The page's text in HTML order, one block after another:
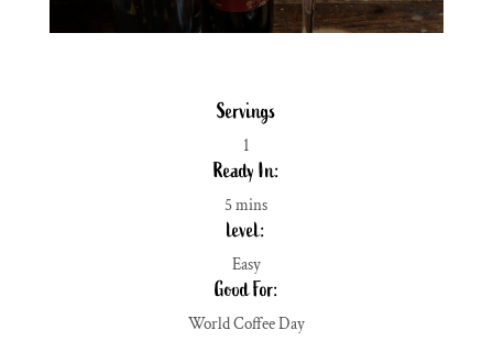
Servings
1
Ready In:
5 mins
level:
Easy
Good For:
World Coffee Day